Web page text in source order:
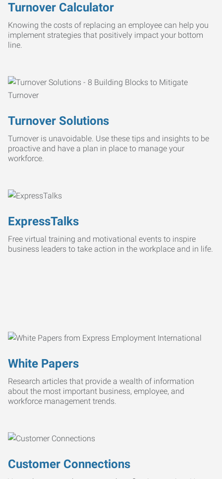
Turnover Calculator
Knowing the costs of replacing an employee can help you
implement strategies that positively impact your bottom
line.
Turnover Solutions
Turnover is unavoidable. Use these tips and insights to be
proactive and have a plan in place to manage your
workforce.
ExpressTalks
Free virtual training and motivational events to inspire
business leaders to take action in the workplace and in life.
White Papers
Research articles that provide a wealth of information
about the most important business, employee, and
workforce management trends.
Customer Connections